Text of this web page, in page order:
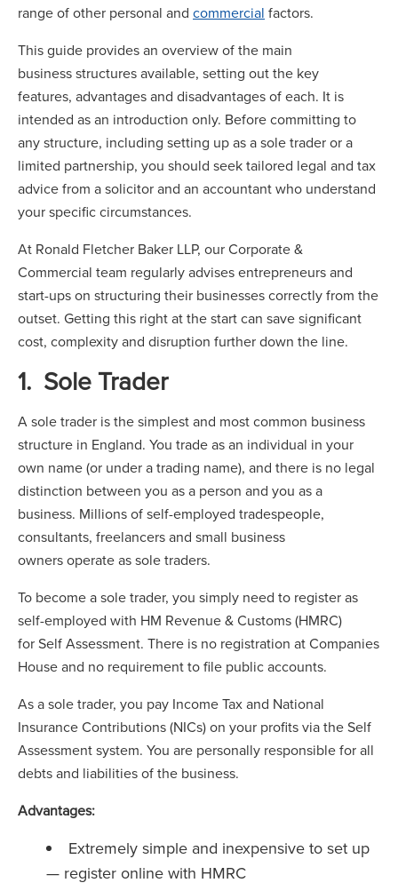
range of other personal and commercial factors.
This guide provides an overview of the main
business structures available, setting out the key
features, advantages and disadvantages of each. It is
intended as an introduction only. Before committing to
any structure, including setting up as a sole trader or a
limited partnership, you should seek tailored legal and tax
advice from a solicitor and an accountant who understand
your specific circumstances.
At Ronald Fletcher Baker LLP, our Corporate &
Commercial team regularly advises entrepreneurs and
start-ups on structuring their businesses correctly from the
outset. Getting this right at the start can save significant
cost, complexity and disruption further down the line.
1. Sole Trader
A sole trader is the simplest and most common business
structure in England. You trade as an individual in your
own name (or under a trading name), and there is no legal
distinction between you as a person and you as a
business. Millions of self-employed tradespeople,
consultants, freelancers and small business
owners operate as sole traders.
To become a sole trader, you simply need to register as
self-employed with HM Revenue & Customs (HMRC)
for Self Assessment. There is no registration at Companies
House and no requirement to file public accounts.
As a sole trader, you pay Income Tax and National
Insurance Contributions (NICs) on your profits via the Self
Assessment system. You are personally responsible for all
debts and liabilities of the business.
Advantages:
Extremely simple and inexpensive to set up
— register online with HMRC